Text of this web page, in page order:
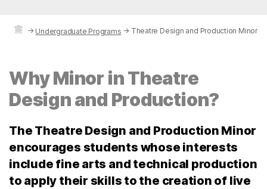
→ Undergraduate Programs → Theatre Design and Production Minor
Why Minor in Theatre
Design and Production?
The Theatre Design and Production Minor
encourages students whose interests
include fine arts and technical production
to apply their skills to the creation of live